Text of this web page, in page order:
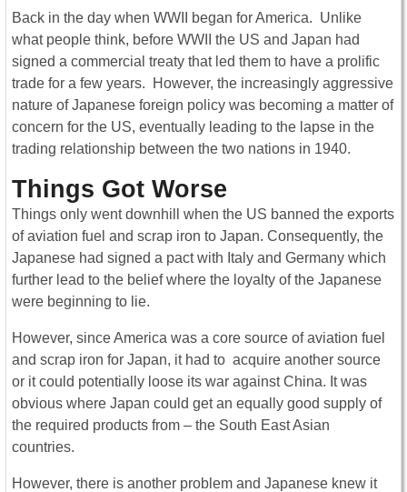
Back in the day when WWII began for America. Unlike
what people think, before WWII the US and Japan had
signed a commercial treaty that led them to have a prolific
trade for a few years. However, the increasingly aggressive
nature of Japanese foreign policy was becoming a matter of
concern for the US, eventually leading to the lapse in the
trading relationship between the two nations in 1940.
Things Got Worse
Things only went downhill when the US banned the exports
of aviation fuel and scrap iron to Japan. Consequently, the
Japanese had signed a pact with Italy and Germany which
further lead to the belief where the loyalty of the Japanese
were beginning to lie.
However, since America was a core source of aviation fuel
and scrap iron for Japan, it had to acquire another source
or it could potentially loose its war against China. It was
obvious where Japan could get an equally good supply of
the required products from – the South East Asian
countries.
However, there is another problem and Japanese knew it